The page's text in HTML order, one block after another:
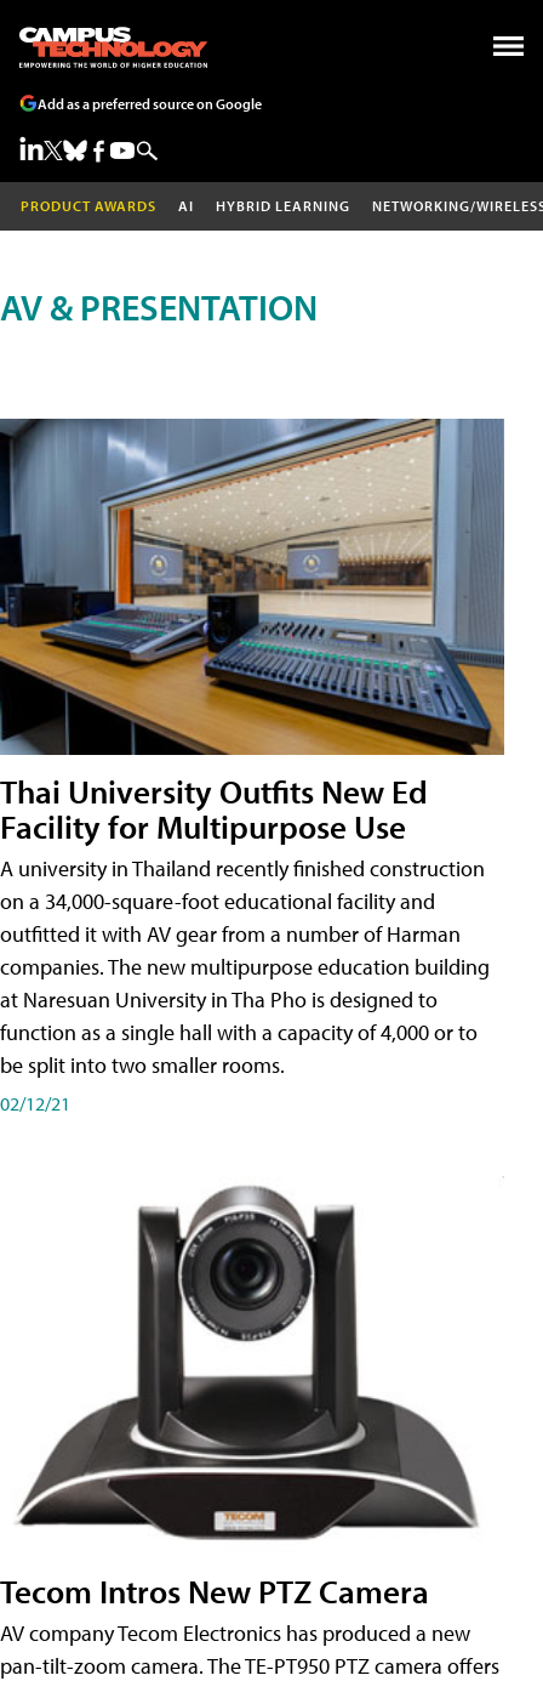
Add as a preferred source on Google
PRODUCT AWARDS AI HYBRID LEARNING NETWORKING/
AV & PRESENTATION
Thai University Outfits New Ed
Facility for Multipurpose Use
A university in Thailand recently finished construction
on a 34,000-square-foot educational facility and
outfitted it with AV gear from a number of Harman
companies. The new multipurpose education building
at Naresuan University in Tha Pho is designed to
function as a single hall with a capacity of 4,000 or to
be split into two smaller rooms.
02/12/21
Tecom Intros New PTZ Camera
AV company Tecom Electronics has produced a new
pan-tilt-zoom camera. The TE-PT950 PTZ camera offers